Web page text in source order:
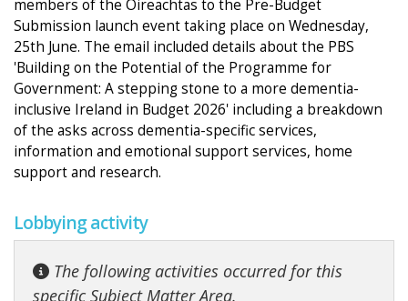
members of the Oireachtas to the Pre-Budget
Submission launch event taking place on Wednesday,
25th June. The email included details about the PBS
'Building on the Potential of the Programme for
Government: A stepping stone to a more dementia-
inclusive Ireland in Budget 2026' including a breakdown
of the asks across dementia-specific services,
information and emotional support services, home
support and research.
Lobbying activity
The following activities occurred for this
specific Subject Matter Area.